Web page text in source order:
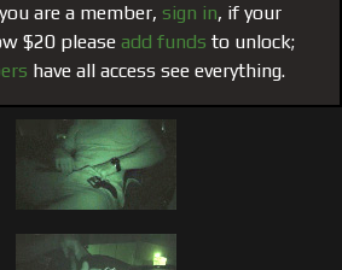
Brad make Piss Boy Mike swallow in
Brad". See Brad's entire movie
on the crew pages.
are a member, sign in, if your
$20 please add funds to unlock;
have all access see everything.